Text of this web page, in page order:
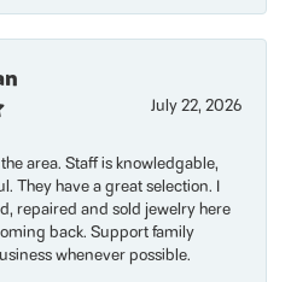
July 22, 2026
area. Staff is knowledgable,
They have a great selection. I
repaired and sold jewelry here
back. Support family
whenever possible.